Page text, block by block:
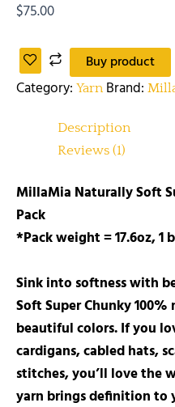
$75.00
Buy product
Category: Yarn Brand:
Description
Reviews (1)
MillaMia Naturally Soft
Pack
*Pack weight = 17.6oz, 1
Sink into softness with
Soft Super Chunky
beautiful colors. If you
cardigans, cabled hats,
stitches, you’ll love the
yarn brings definition to